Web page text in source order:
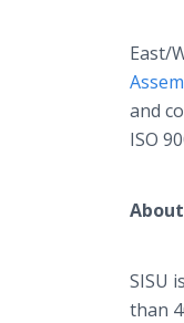
East/
and
ISO
About
SISU
than